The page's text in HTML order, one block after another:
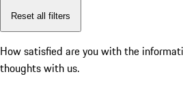
Reset all filters
How satisfied are you with the
thoughts with us.